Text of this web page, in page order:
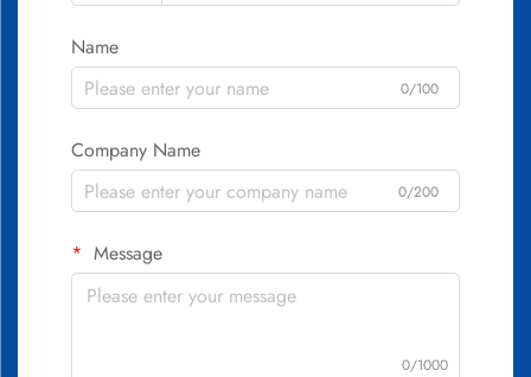
Name
0/100
Company Name
0/200
Message
0/1000